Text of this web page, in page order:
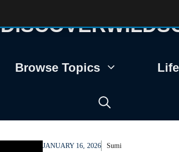
Browse Topics
JANUARY 16, 2026 Sumi